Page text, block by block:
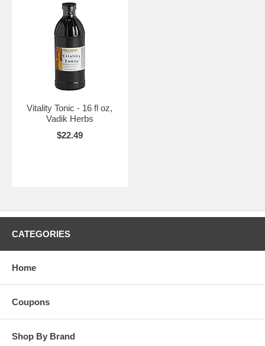
Vitality Tonic - 16 fl oz,
Vadik Herbs
$22.49
CATEGORIES
Home
Coupons
Shop By Brand